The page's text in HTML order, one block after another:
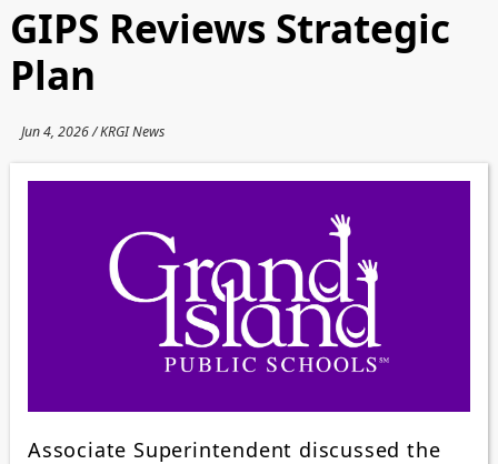
GIPS Reviews Strategic
Plan
Jun 4, 2026 / KRGI News
Associate Superintendent discussed the